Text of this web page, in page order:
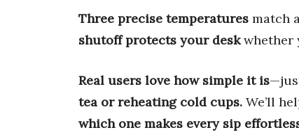
Three precise temperatures match
shutoff protects your deskwhether
Real users love how simple it is
tea or reheating cold cups. We’ll
which one makes every sip